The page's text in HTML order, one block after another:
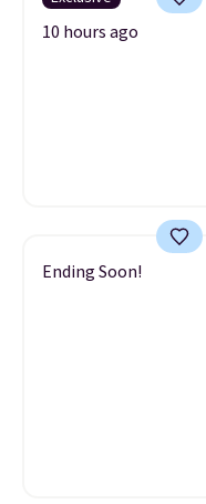
10 hours ago
Ending Soon!